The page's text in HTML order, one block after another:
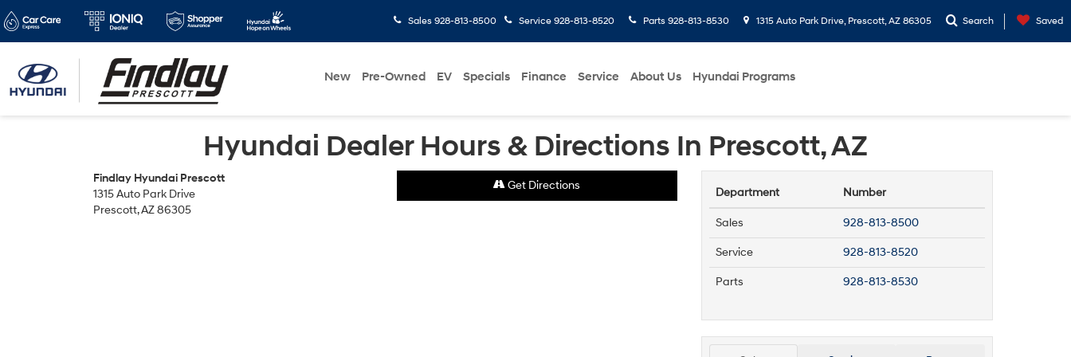
Sales 928-813-8500 Service 928-813-8520 Parts 928-813-8530 1315 Auto Park Drive, Prescott, AZ 86305 Search Saved
New Pre-Owned EV Specials Finance Service About Us Hyundai Programs
Hyundai Dealer Hours & Directions In Prescott, AZ
Findlay Hyundai Prescott
1315 Auto Park Drive
Prescott, AZ 86305
Get Directions
Department Number
Sales 928-813-8500
Service 928-813-8520
Parts 928-813-8530